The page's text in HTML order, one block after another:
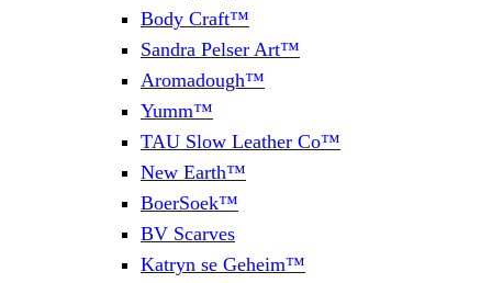
Body Craft™
Sandra Pelser Art™
Aromadough™
Yumm™
TAU Slow Leather Co™
New Earth™
BoerSoek™
BV Scarves
Katryn se Geheim™